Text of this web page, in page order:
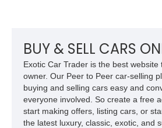
BUY & SELL CARS
Exotic Car Trader is the best website
owner. Our Peer to Peer car-selling
buying and selling cars easy and
everyone involved. So create a free
start making offers, listing cars, or
the latest luxury, classic, exotic, and